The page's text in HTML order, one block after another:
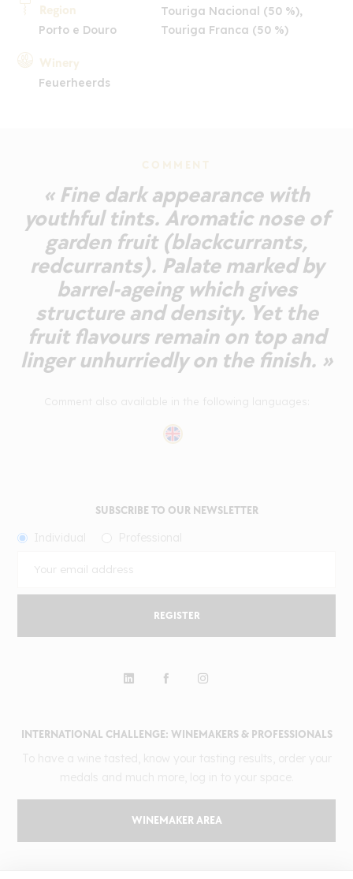
Region
Porto e Douro
Winery
Feuerheerds
Touriga Nacional (50 %),
Touriga Franca (50 %)
COMMENT
« Fine dark appearance with
youthful tints. Aromatic nose of
garden fruit (blackcurrants,
redcurrants). Palate marked by
barrel-ageing which gives
structure and density. Yet the
fruit flavours remain on top and
linger unhurriedly on the finish. »
INTERNATIONAL CHALLENGE: WINEMAKERS & PROFESSIONALS
WINEMAKER AREA
SUBSCRIBE TO OUR NEWSLETTER
REGISTER